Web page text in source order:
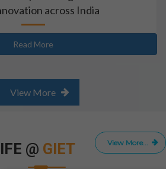
across India
Read More
View More
View More...
@ GIET